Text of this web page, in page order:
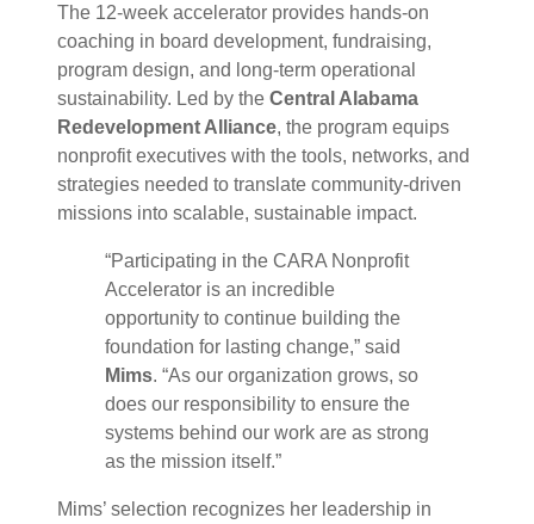
The 12-week accelerator provides hands-on
coaching in board development, fundraising,
program design, and long-term operational
sustainability. Led by the Central Alabama
Redevelopment Alliance, the program equips
nonprofit executives with the tools, networks, and
strategies needed to translate community-driven
missions into scalable, sustainable impact.
“Participating in the CARA Nonprofit
Accelerator is an incredible
opportunity to continue building the
foundation for lasting change,” said
Mims. “As our organization grows, so
does our responsibility to ensure the
systems behind our work are as strong
as the mission itself.”
Mims’ selection recognizes her leadership in